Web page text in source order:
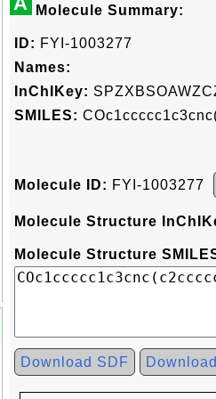
Molecule Summary:
ID: FYI-1003277
Names:
InChIKey:
SMILES:
Molecule ID: FYI-1003277
Molecule Structure
Molecule Structure
Download SDF